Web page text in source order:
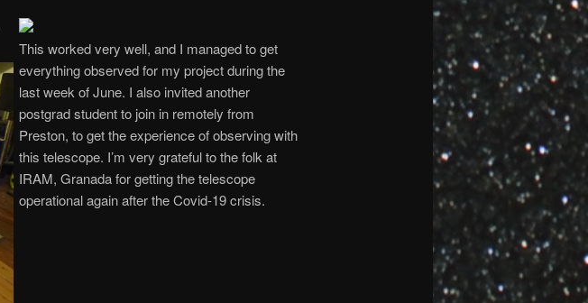
This worked very well, and I managed to get
everything observed for my project during the
last week of June. I also invited another
postgrad student to join in remotely from
Preston, to get the experience of observing with
this telescope. I’m very grateful to the folk at
IRAM, Granada for getting the telescope
operational again after the Covid-19 crisis.